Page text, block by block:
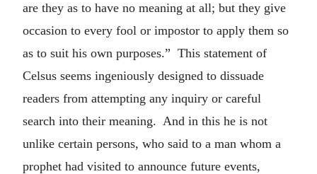
are they as to have no meaning at all; but they give
occasion to every fool or impostor to apply them so
as to suit his own purposes.” This statement of
Celsus seems ingeniously designed to dissuade
readers from attempting any inquiry or careful
search into their meaning. And in this he is not
unlike certain persons, who said to a man whom a
prophet had visited to announce future events,